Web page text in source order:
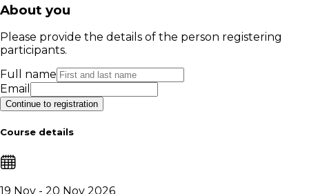
About you
Please provide the details of the person registering
participants.
Full name
Email
Continue to registration
Course details
19 Nov - 20 Nov 2026